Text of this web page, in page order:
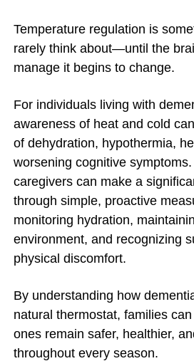
Temperature regulation is
rarely think about—until the
manage it begins to change.
For individuals living with
awareness of heat and cold
of dehydration, hypothermia,
worsening cognitive
caregivers can make a
through simple, proactive
monitoring hydration,
environment, and recognizing
physical discomfort.
By understanding how
natural thermostat, families
ones remain safer, healthier,
throughout every season.